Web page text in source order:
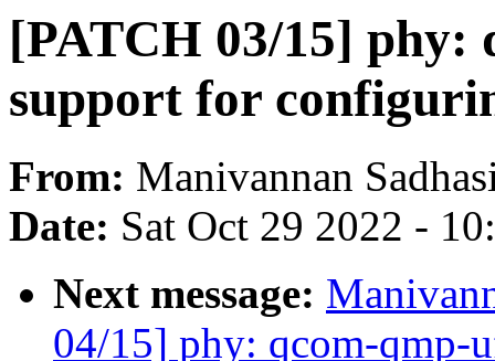
[PATCH 03/15] phy:
support for
From: Manivannan
Date: Sat Oct 29 2022 -
Next message:
04/15] phy: qcom-qmp-